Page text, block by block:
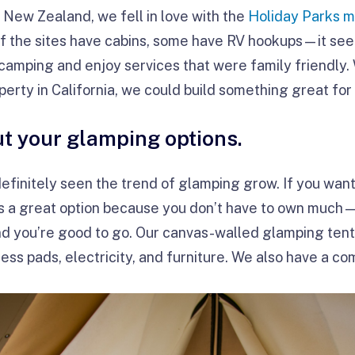
Zealand, we fell in love with the Holiday Parks
the sites have cabins, some have RV hookups—it
and enjoy services that were family
in California, we could build something great
your glamping options.
seen the trend of glamping grow. If you
a great option because you don’t have to own
you’re good to go. Our canvas-walled glamping
pads, electricity, and furniture. We also have a